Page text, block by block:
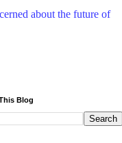
about the future of
Blog